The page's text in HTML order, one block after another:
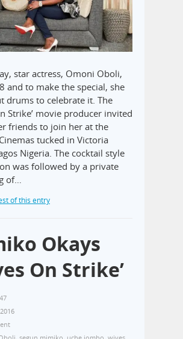
star actress, Omoni Oboli,
and to make the special, she
drums to celebrate it. The
Strike’ movie producer invited
friends to join her at the
tucked in Victoria
Nigeria. The cocktail style
was followed by a private
of…
of this entry
Okays
On Strike’